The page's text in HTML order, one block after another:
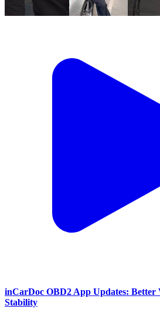
inCarDoc OBD2 App Updates: Better
Stability